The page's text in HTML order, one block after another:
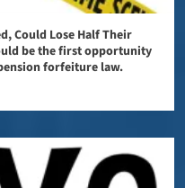
Could Lose Half Their
be the first opportunity
forfeiture law.